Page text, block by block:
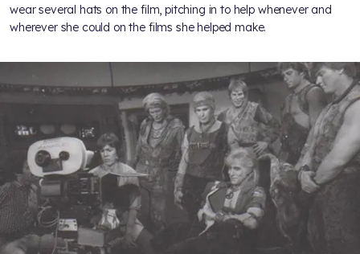
wear several hats on the film, pitching in to help whenever and
wherever she could on the films she helped make.